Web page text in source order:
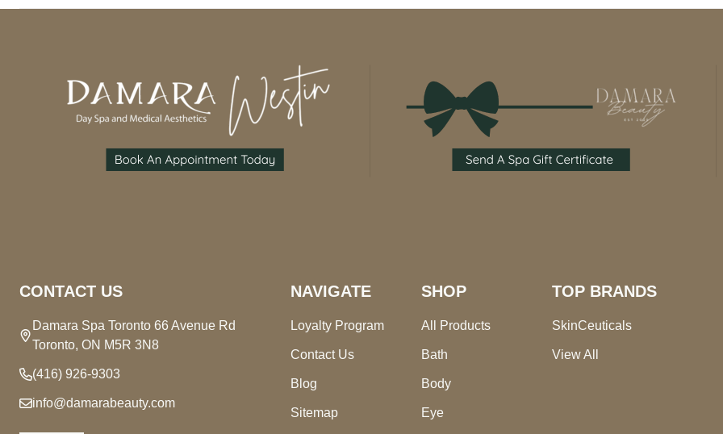
CONTACT US
Damara Spa Toronto 66 Avenue Rd
Toronto, ON M5R 3N8
(416) 926-9303
info@damarabeauty.com
NAVIGATE
Loyalty Program
Contact Us
Blog
Sitemap
SHOP
All Products
Bath
Body
Eye
TOP BRANDS
SkinCeuticals
View All